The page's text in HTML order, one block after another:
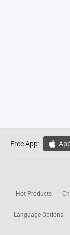
Free App: 
Hot Products
Language Options: